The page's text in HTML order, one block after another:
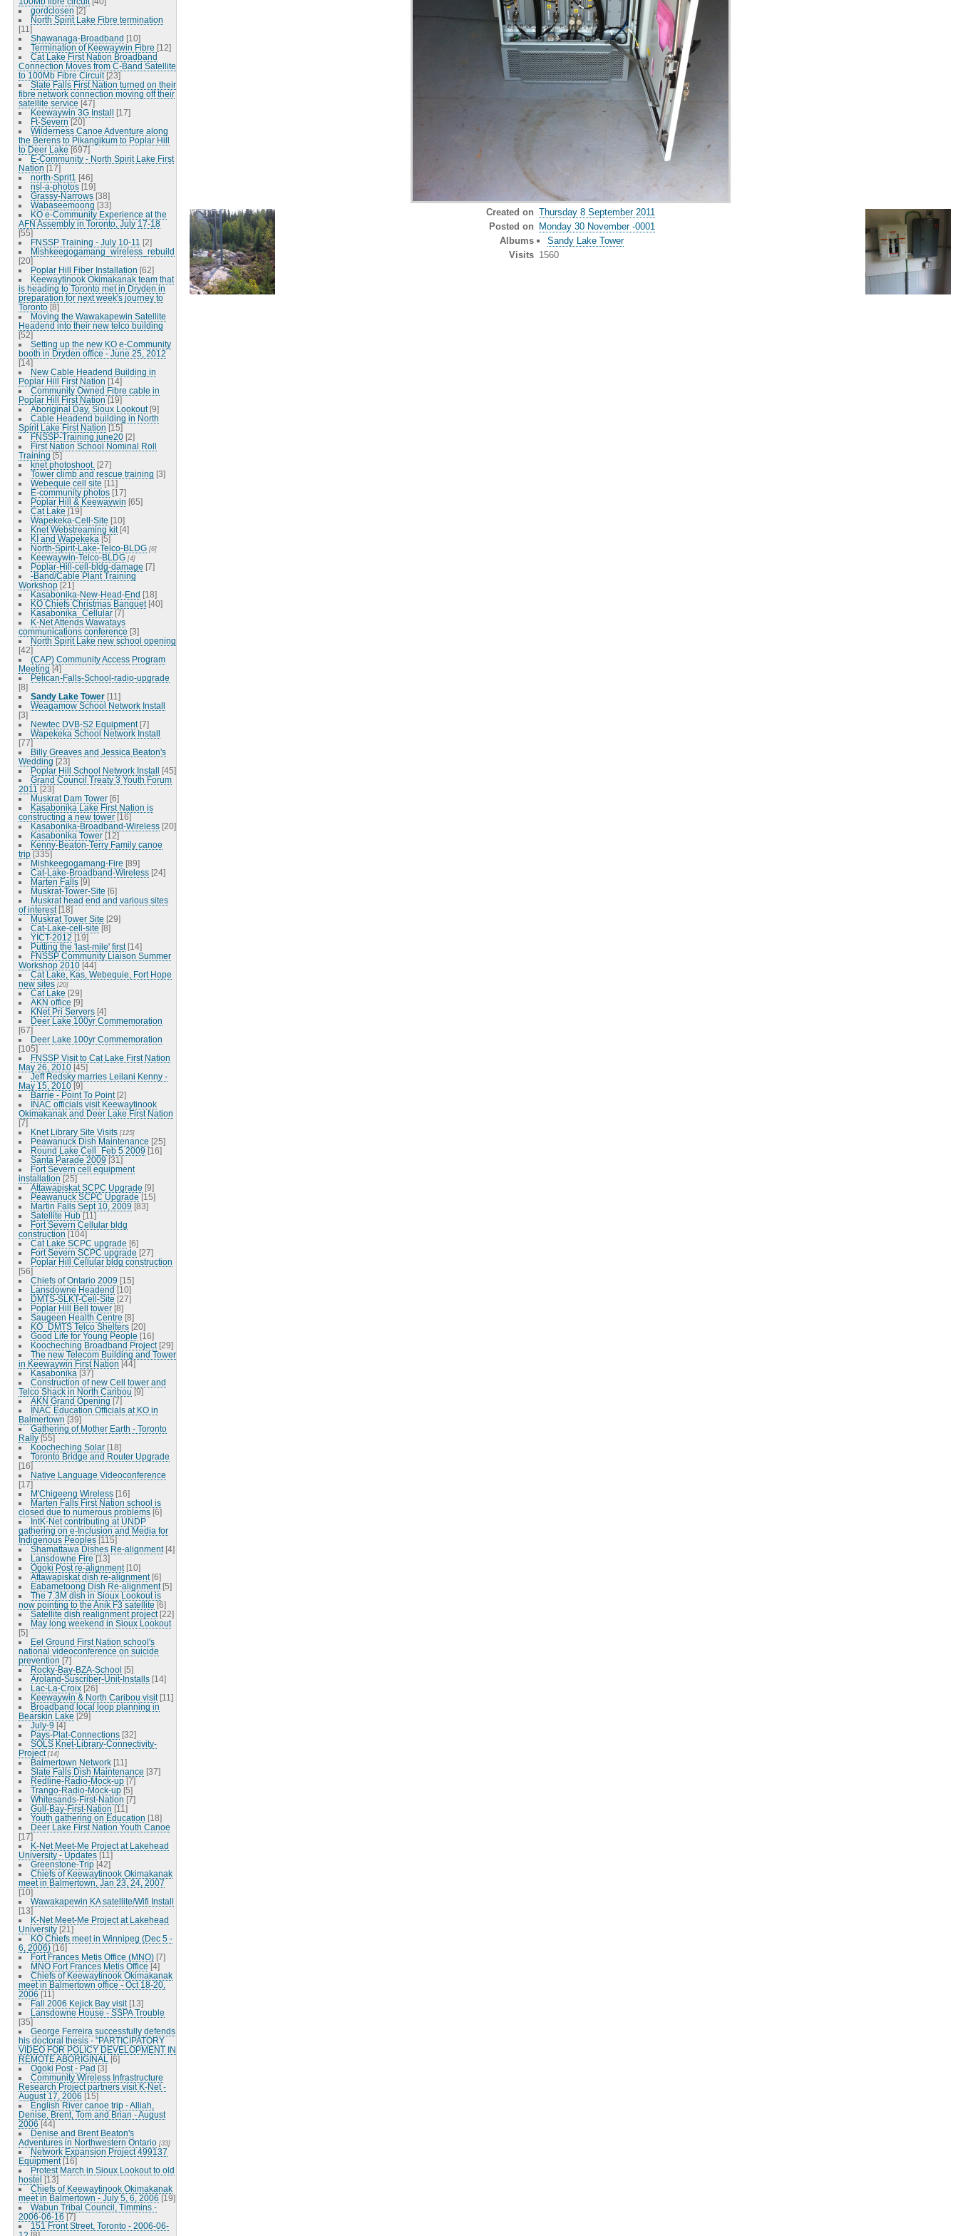
gordclosen [2]
North Spirit Lake Fibre termination
[11]
Shawanaga-Broadband [10]
Termination of Keewaywin Fibre [12]
Cat Lake First Nation Broadband
Connection Moves from C-Band Satellite
to 100Mb Fibre Circuit [23]
Slate Falls First Nation turned on their
fibre network connection moving off their
satellite service [47]
Keewaywin 3G Install [17]
Ft-Severn [20]
Wilderness Canoe Adventure along
the Berens to Pikangikum to Poplar Hill
to Deer Lake [697]
E-Community - North Spirit Lake First
Nation [17]
north-Sprit1 [46]
nsl-a-photos [19]
Grassy-Narrows [38]
Wabaseemoong [33]
KO e-Community Experience at the
AFN Assembly in Toronto, July 17-18
[55]
FNSSP Training - July 10-11 [2]
Mishkeegogamang_wireless_rebuild
[20]
Poplar Hill Fiber Installation [62]
Keewaytinook Okimakanak team that
is heading to Toronto met in Dryden in
preparation for next week's journey to
Toronto [8]
Moving the Wawakapewin Satellite
Headend into their new telco building
[52]
Setting up the new KO e-Community
booth in Dryden office - June 25, 2012
[14]
New Cable Headend Building in
Poplar Hill First Nation [14]
Community Owned Fibre cable in
Poplar Hill First Nation [19]
Aboriginal Day, Sioux Lookout [9]
Cable Headend building in North
Spirit Lake First Nation [15]
FNSSP-Training june20 [2]
First Nation School Nominal Roll
Training [5]
knet photoshoot. [27]
Tower climb and rescue training [3]
Webequie cell site [11]
E-community photos [17]
Poplar Hill & Keewaywin [65]
Cat Lake [19]
Wapekeka-Cell-Site [10]
Knet Webstreaming kit [4]
KI and Wapekeka [5]
North-Spirit-Lake-Telco-BLDG [6]
Keewaywin-Telco-BLDG [4]
Poplar-Hill-cell-bldg-damage [7]
-Band/Cable Plant Training
Workshop [21]
Kasabonika-New-Head-End [18]
KO Chiefs Christmas Banquet [40]
Kasabonika_Cellular [7]
K-Net Attends Wawatays
communications conference [3]
North Spirit Lake new school opening
[42]
(CAP) Community Access Program
Meeting [4]
Pelican-Falls-School-radio-upgrade
[8]
Sandy Lake Tower [11]
Weagamow School Network Install
[3]
Newtec DVB-S2 Equipment [7]
Wapekeka School Network Install
[77]
Billy Greaves and Jessica Beaton's
Wedding [23]
Poplar Hill School Network Install [45]
Grand Council Treaty 3 Youth Forum
2011 [23]
Muskrat Dam Tower [6]
Kasabonika Lake First Nation is
constructing a new tower [16]
Kasabonika-Broadband-Wireless [20]
Kasabonika Tower [12]
Kenny-Beaton-Terry Family canoe
trip [335]
Mishkeegogamang-Fire [89]
Cat-Lake-Broadband-Wireless [24]
Marten Falls [9]
Muskrat-Tower-Site [6]
Muskrat head end and various sites
of interest [18]
Muskrat Tower Site [29]
Cat-Lake-cell-site [8]
YICT-2012 [19]
Putting the 'last-mile' first [14]
FNSSP Community Liaison Summer
Workshop 2010 [44]
Cat Lake, Kas, Webequie, Fort Hope
new sites [20]
Cat Lake [29]
AKN office [9]
KNet Pri Servers [4]
Deer Lake 100yr Commemoration
[67]
Deer Lake 100yr Commemoration
[105]
FNSSP Visit to Cat Lake First Nation
May 26, 2010 [45]
Jeff Redsky marries Leilani Kenny -
May 15, 2010 [9]
Barrie - Point To Point [2]
INAC officials visit Keewaytinook
Okimakanak and Deer Lake First Nation
[7]
Knet Library Site Visits [125]
Peawanuck Dish Maintenance [25]
Round Lake Cell_Feb 5 2009 [16]
Santa Parade 2009 [31]
Fort Severn cell equipment
installation [25]
Attawapiskat SCPC Upgrade [9]
Peawanuck SCPC Upgrade [15]
Martin Falls Sept 10, 2009 [83]
Satellite Hub [11]
Fort Severn Cellular bldg
construction [104]
Cat Lake SCPC upgrade [6]
Fort Severn SCPC upgrade [27]
Poplar Hill Cellular bldg construction
[56]
Chiefs of Ontario 2009 [15]
Lansdowne Headend [10]
DMTS-SLKT-Cell-Site [27]
Poplar Hill Bell tower [8]
Saugeen Health Centre [8]
KO_DMTS Telco Shelters [20]
Good Life for Young People [16]
Koocheching Broadband Project [29]
The new Telecom Building and Tower
in Keewaywin First Nation [44]
Kasabonika [37]
Construction of new Cell tower and
Telco Shack in North Caribou [9]
AKN Grand Opening [7]
INAC Education Officials at KO in
Balmertown [39]
Gathering of Mother Earth - Toronto
Rally [55]
Koocheching Solar [18]
Toronto Bridge and Router Upgrade
[16]
Native Language Videoconference
[17]
M'Chigeeng Wireless [16]
Marten Falls First Nation school is
closed due to numerous problems [6]
IntK-Net contributing at UNDP
gathering on e-Inclusion and Media for
Indigenous Peoples [115]
Shamattawa Dishes Re-alignment [4]
Lansdowne Fire [13]
Ogoki Post re-alignment [10]
Attawapiskat dish re-alignment [6]
Eabametoong Dish Re-alignment [5]
The 7.3M dish in Sioux Lookout is
now pointing to the Anik F3 satellite [6]
Satellite dish realignment project [22]
May long weekend in Sioux Lookout
[5]
Eel Ground First Nation school's
national videoconference on suicide
prevention [7]
Rocky-Bay-BZA-School [5]
Aroland-Suscriber-Unit-Installs [14]
Lac-La-Croix [26]
Keewaywin & North Caribou visit [11]
Broadband local loop planning in
Bearskin Lake [29]
July-9 [4]
Pays-Plat-Connections [32]
SOLS Knet-Library-Connectivity-
Project [14]
Balmertown Network [11]
Slate Falls Dish Maintenance [37]
Redline-Radio-Mock-up [7]
Trango-Radio-Mock-up [5]
Whitesands-First-Nation [7]
Gull-Bay-First-Nation [11]
Youth gathering on Education [18]
Deer Lake First Nation Youth Canoe
[17]
K-Net Meet-Me Project at Lakehead
University - Updates [11]
Greenstone-Trip [42]
Chiefs of Keewaytinook Okimakanak
meet in Balmertown, Jan 23, 24, 2007
[10]
Wawakapewin KA satellite/Wifi Install
[13]
K-Net Meet-Me Project at Lakehead
University [21]
KO Chiefs meet in Winnipeg (Dec 5 -
6, 2006) [16]
Fort Frances Metis Office (MNO) [7]
MNO Fort Frances Metis Office [4]
Chiefs of Keewaytinook Okimakanak
meet in Balmertown office - Oct 18-20,
2006 [11]
Fall 2006 Kejick Bay visit [13]
Lansdowne House - SSPA Trouble
[35]
George Ferreira successfully defends
his doctoral thesis - "PARTICIPATORY
VIDEO FOR POLICY DEVELOPMENT IN
REMOTE ABORIGINAL
[6]
Ogoki Post - Pad [3]
Community Wireless Infrastructure
Research Project partners visit K-Net -
August 17, 2006 [15]
English River canoe trip - Alliah,
Denise, Brent, Tom and Brian - August
2006 [44]
Denise and Brent Beaton's
Adventures in Northwestern Ontario [33]
Network Expansion Project 499137
Equipment [16]
Protest March in Sioux Lookout to old
hostel [13]
Chiefs of Keewaytinook Okimakanak
meet in Balmertown - July 5, 6, 2006 [19]
Wabun Tribal Council, Timmins -
2006-06-16 [7]
151 Front Street, Toronto - 2006-06-
Created on Thursday 8 September 2011
Posted on Monday 30 November -0001
Albums
Sandy Lake Tower
Visits 1560